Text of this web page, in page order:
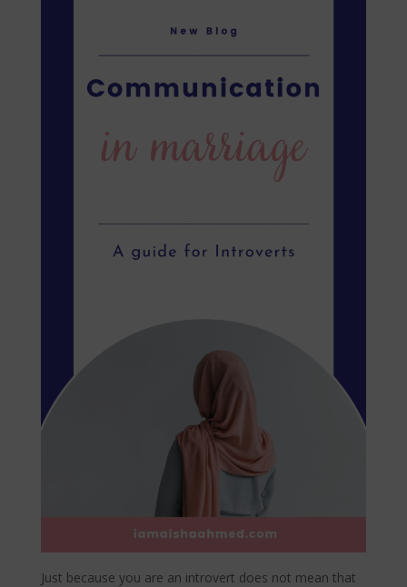
Just because you are an introvert does not mean that